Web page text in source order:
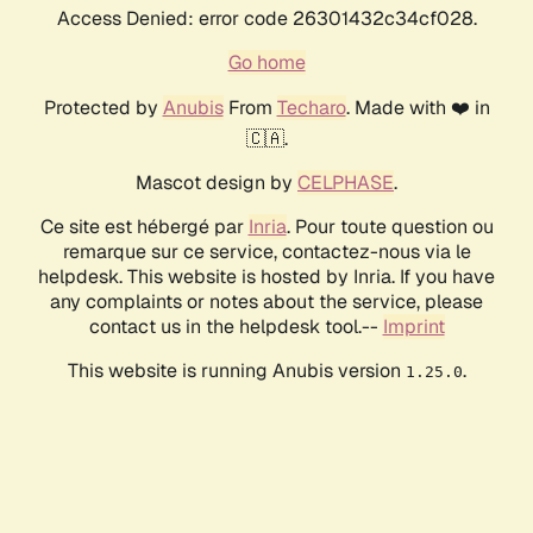
Access Denied: error code 26301432c34cf028.
Go home
Protected by AnubisFrom Techaro. Made with ❤️ in
🇨🇦.
Mascot design by CELPHASE.
Ce site est hébergé par Inria. Pour toute question ou
remarque sur ce service, contactez-nous via le
helpdesk. This website is hosted by Inria. If you have
any complaints or notes about the service, please
contact us in the helpdesk tool.-- Imprint
This website is running Anubis version 1.25.0.